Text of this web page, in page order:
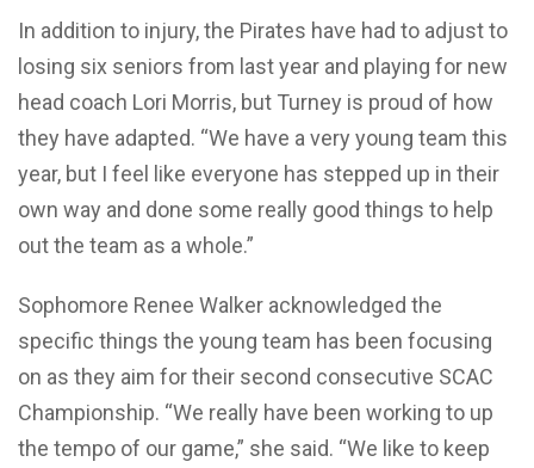
In addition to injury, the Pirates have had to adjust to
losing six seniors from last year and playing for new
head coach Lori Morris, but Turney is proud of how
they have adapted. “We have a very young team this
year, but I feel like everyone has stepped up in their
own way and done some really good things to help
out the team as a whole.”
Sophomore Renee Walker acknowledged the
specific things the young team has been focusing
on as they aim for their second consecutive SCAC
Championship. “We really have been working to up
the tempo of our game,” she said. “We like to keep